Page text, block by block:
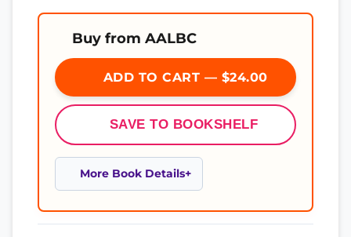
Buy from AALBC
ADD TO CART — $24.00
SAVE TO BOOKSHELF
More Book Details